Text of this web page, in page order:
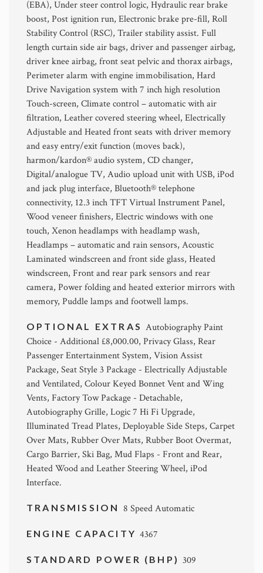
(EBA), Under steer control logic, Hydraulic rear brake
boost, Post ignition run, Electronic brake pre-fill, Roll
Stability Control (RSC), Trailer stability assist. Full
length curtain side air bags, driver and passenger airbag,
driver knee airbag, front seat pelvic and thorax airbags,
Perimeter alarm with engine immobilisation, Hard
Drive Navigation system with 7 inch high resolution
Touch-screen, Climate control – automatic with air
filtration, Leather covered steering wheel, Electrically
Adjustable and Heated front seats with driver memory
and easy entry/exit function (moves back),
harmon/kardon® audio system, CD changer,
Digital/analogue TV, Audio upload unit with USB, iPod
and jack plug interface, Bluetooth® telephone
connectivity, 12.3 inch TFT Virtual Instrument Panel,
Wood veneer finishers, Electric windows with one
touch, Xenon headlamps with headlamp wash,
Headlamps – automatic and rain sensors, Acoustic
Laminated windscreen and front side glass, Heated
windscreen, Front and rear park sensors and rear
camera, Power folding and heated exterior mirrors with
memory, Puddle lamps and footwell lamps.
OPTIONAL EXTRAS Autobiography Paint
Choice - Additional £8,000.00, Privacy Glass, Rear
Passenger Entertainment System, Vision Assist
Package, Seat Style 3 Package - Electrically Adjustable
and Ventilated, Colour Keyed Bonnet Vent and Wing
Vents, Factory Tow Package - Detachable,
Autobiography Grille, Logic 7 Hi Fi Upgrade,
Illuminated Tread Plates, Deployable Side Steps, Carpet
Over Mats, Rubber Over Mats, Rubber Boot Overmat,
Cargo Barrier, Ski Bag, Mud Flaps - Front and Rear,
Heated Wood and Leather Steering Wheel, iPod
Interface.
TRANSMISSION 8 Speed Automatic
ENGINE CAPACITY4367
STANDARD POWER (BHP)309